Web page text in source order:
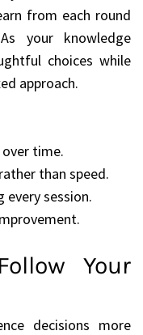
from each round
your knowledge
choices while
approach.
time.
than speed.
every session.
Your
decisions more